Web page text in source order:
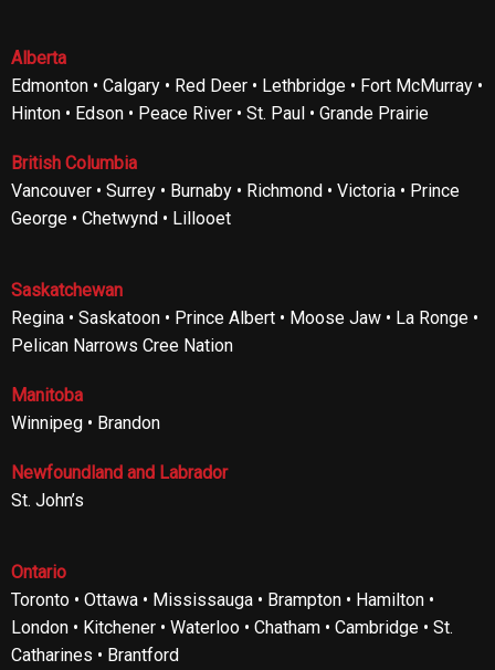
Alberta
Edmonton • Calgary • Red Deer • Lethbridge • Fort McMurray •
Hinton • Edson • Peace River • St. Paul • Grande Prairie
British Columbia
Vancouver • Surrey • Burnaby • Richmond • Victoria • Prince
George • Chetwynd • Lillooet
Saskatchewan
Regina • Saskatoon • Prince Albert • Moose Jaw • La Ronge •
Pelican Narrows Cree Nation
Manitoba
Winnipeg • Brandon
Newfoundland and Labrador
St. John’s
Ontario
Toronto • Ottawa • Mississauga • Brampton • Hamilton •
London • Kitchener • Waterloo • Chatham • Cambridge • St.
Catharines • Brantford